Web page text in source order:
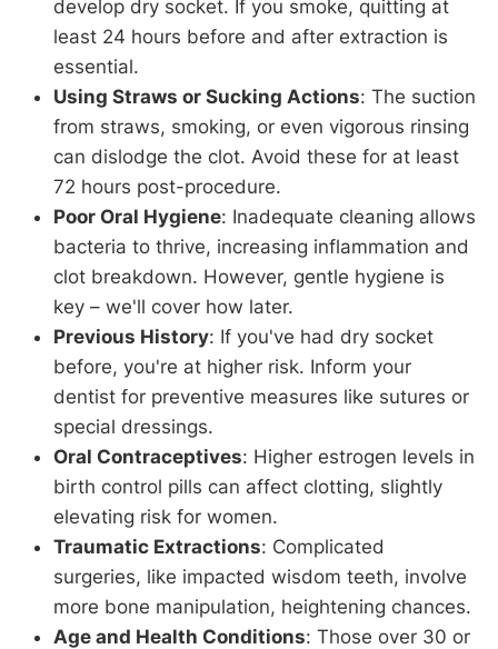
develop dry socket. If you smoke, quitting at
least 24 hours before and after extraction is
essential.
Using Straws or Sucking Actions: The suction
from straws, smoking, or even vigorous rinsing
can dislodge the clot. Avoid these for at least
72 hours post-procedure.
Poor Oral Hygiene: Inadequate cleaning allows
bacteria to thrive, increasing inflammation and
clot breakdown. However, gentle hygiene is
key – we'll cover how later.
Previous History: If you've had dry socket
before, you're at higher risk. Inform your
dentist for preventive measures like sutures or
special dressings.
Oral Contraceptives: Higher estrogen levels in
birth control pills can affect clotting, slightly
elevating risk for women.
Traumatic Extractions: Complicated
surgeries, like impacted wisdom teeth, involve
more bone manipulation, heightening chances.
Age and Health Conditions: Those over 30 or